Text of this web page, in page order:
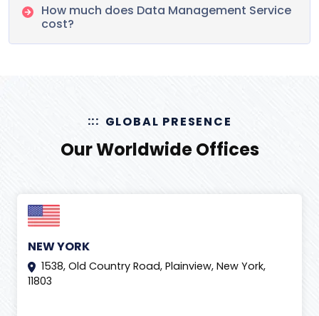
How much does Data Management Service
cost?
GLOBAL PRESENCE
Our Worldwide Offices
NEW YORK
1538, Old Country Road, Plainview, New York,
11803